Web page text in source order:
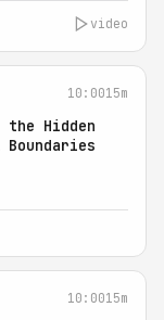
video
10:0015m
the Hidden
10:0015m